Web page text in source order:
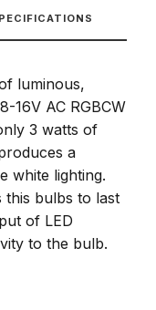
luminous,
16V AC RGBCW
3 watts of
a
white lighting.
this bulbs to last
of LED
to the bulb.